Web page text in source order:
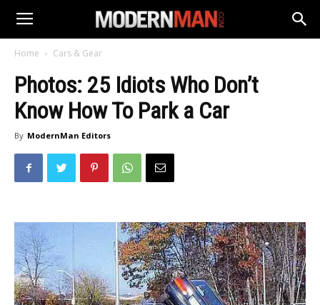
Home Cars & Gear
Photos: 25 Idiots Who Don’t
Know How To Park a Car
By ModernMan Editors